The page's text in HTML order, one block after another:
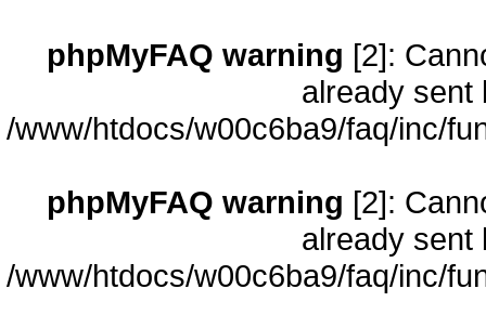
phpMyFAQ warning [2]:
already sent
/www/htdocs/w00c6ba9/faq/inc/
phpMyFAQ warning [2]:
already sent
/www/htdocs/w00c6ba9/faq/inc/